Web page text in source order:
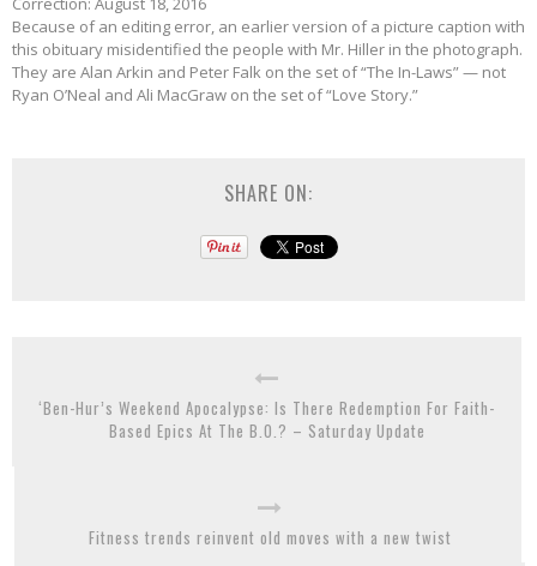
Because of an editing error, an earlier version of a picture caption with
this obituary misidentified the people with Mr. Hiller in the photograph.
They are Alan Arkin and Peter Falk on the set of “The In-Laws” — not
Ryan O’Neal and Ali MacGraw on the set of “Love Story.”
SHARE ON:
‘Ben-Hur’s Weekend Apocalypse: Is There Redemption For Faith-
Based Epics At The B.O.? – Saturday Update
Fitness trends reinvent old moves with a new twist